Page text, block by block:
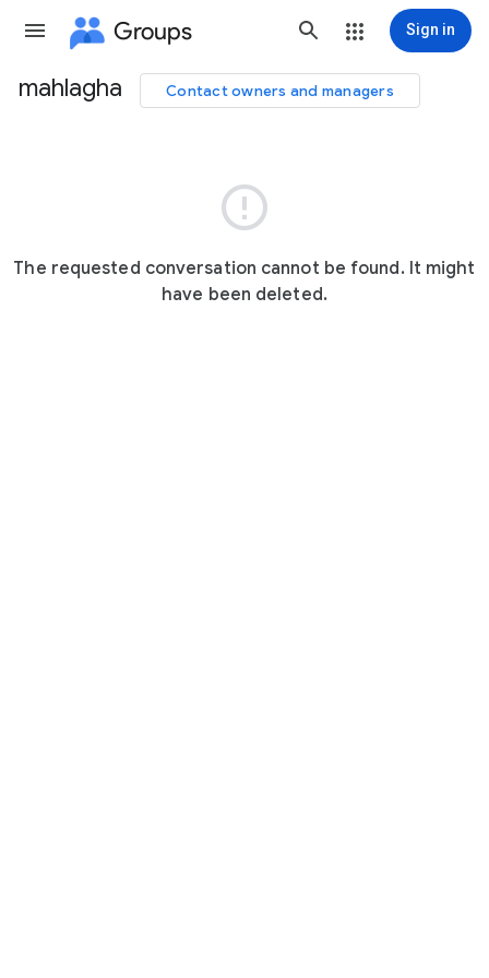
Groups Sign in
Group
mahlagha Contact owners and managers

The requested conversation cannot be found. It might
have been deleted.